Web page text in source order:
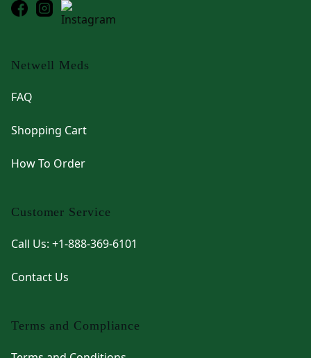
Netwell Meds
FAQ
Shopping Cart
How To Order
Customer Service
Call Us: +1-888-369-6101
Contact Us
Terms and Compliance